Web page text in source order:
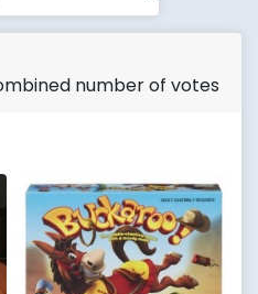
number of votes